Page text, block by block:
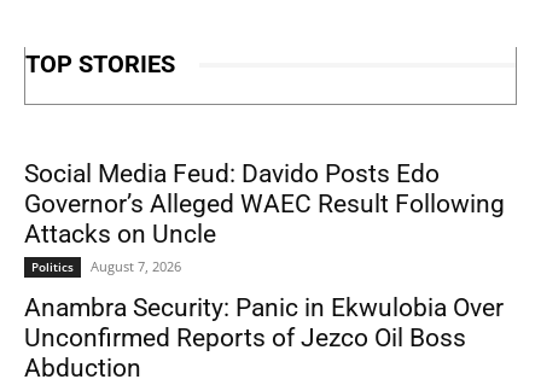
TOP STORIES
Social Media Feud: Davido Posts Edo
Governor’s Alleged WAEC Result Following
Attacks on Uncle
Politics August 7, 2026
Anambra Security: Panic in Ekwulobia Over
Unconfirmed Reports of Jezco Oil Boss
Abduction